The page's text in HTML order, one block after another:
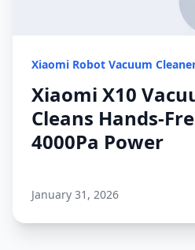
Xiaomi Robot Vacuum
Xiaomi X10
Cleans Hands-
4000Pa Power
January 31, 2026